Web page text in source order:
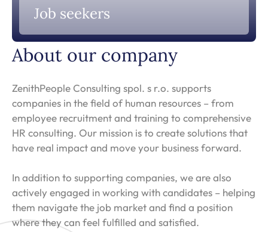
Job seekers
About our company
ZenithPeople Consulting spol. s r.o. supports
companies in the field of human resources – from
employee recruitment and training to comprehensive
HR consulting. Our mission is to create solutions that
have real impact and move your business forward.
In addition to supporting companies, we are also
actively engaged in working with candidates – helping
them navigate the job market and find a position
where they can feel fulfilled and satisfied.